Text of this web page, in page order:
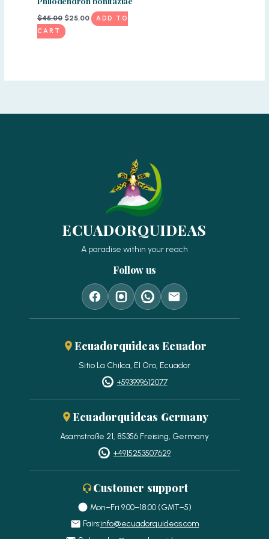
$45,00 Original
price
was:
$25,00Current
price
ADD TO
CART
ECUADORQUIDEAS
A paradise within your reach
Follow us
Ecuadorquideas Ecuador
Sitio La Chilca, El Oro, Ecuador
+593999612077
Ecuadorquideas Germany
Asamstraße 21, 85356 Freising, Germany
+4915253507629
Customer support
Mon–Fri 9:00–18:00 (GMT−5)
Fairs:info@ecuadorquideas.com